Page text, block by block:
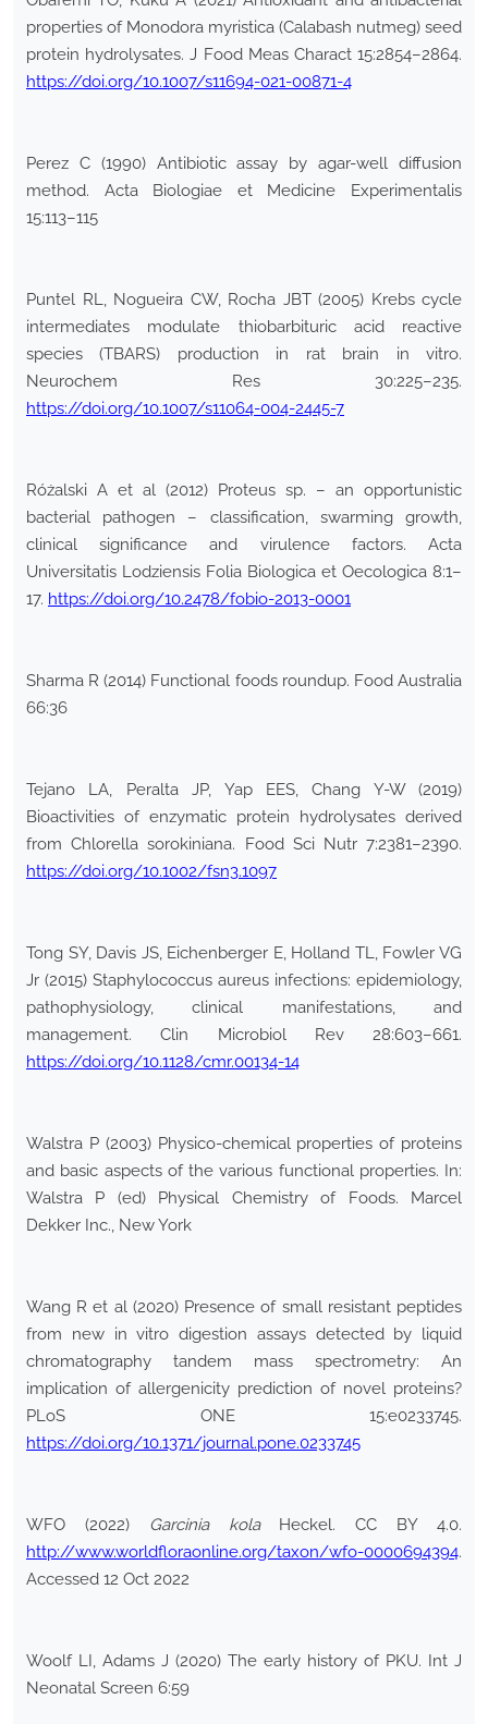
properties of Monodora myristica (Calabash nutmeg) seed
protein hydrolysates. J Food Meas Charact 15:2854–2864.
https://doi.org/10.1007/s11694-021-00871-4
Perez C (1990) Antibiotic assay by agar-well diffusion
method. Acta Biologiae et Medicine Experimentalis
15:113–115
Puntel RL, Nogueira CW, Rocha JBT (2005) Krebs cycle
intermediates modulate thiobarbituric acid reactive
species (TBARS) production in rat brain in vitro.
Neurochem Res 30:225–235.
https://doi.org/10.1007/s11064-004-2445-7
Różalski A et al (2012) Proteus sp. – an opportunistic
bacterial pathogen – classification, swarming growth,
clinical significance and virulence factors. Acta
Universitatis Lodziensis Folia Biologica et Oecologica 8:1–
17. https://doi.org/10.2478/fobio-2013-0001
Sharma R (2014) Functional foods roundup. Food Australia
66:36
Tejano LA, Peralta JP, Yap EES, Chang Y-W (2019)
Bioactivities of enzymatic protein hydrolysates derived
from Chlorella sorokiniana. Food Sci Nutr 7:2381–2390.
https://doi.org/10.1002/fsn3.1097
Tong SY, Davis JS, Eichenberger E, Holland TL, Fowler VG
Jr (2015) Staphylococcus aureus infections: epidemiology,
pathophysiology, clinical manifestations, and
management. Clin Microbiol Rev 28:603–661.
https://doi.org/10.1128/cmr.00134-14
Walstra P (2003) Physico-chemical properties of proteins
and basic aspects of the various functional properties. In:
Walstra P (ed) Physical Chemistry of Foods. Marcel
Dekker Inc., New York
Wang R et al (2020) Presence of small resistant peptides
from new in vitro digestion assays detected by liquid
chromatography tandem mass spectrometry: An
implication of allergenicity prediction of novel proteins?
PLoS ONE 15:e0233745.
https://doi.org/10.1371/journal.pone.0233745
WFO (2022) Garcinia kolaHeckel. CC BY 4.0.
http://www.worldfloraonline.org/taxon/wfo-0000694394.
Accessed 12 Oct 2022
Woolf LI, Adams J (2020) The early history of PKU. Int J
Neonatal Screen 6:59